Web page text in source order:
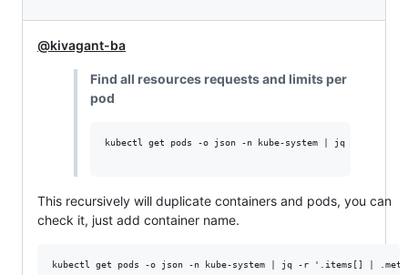
@kivagant-ba
Find all resources requests and limits per
pod
kubectl get pods -o json -n kube-system | jq -r
This recursively will duplicate containers and pods, you can
check it, just add container name.